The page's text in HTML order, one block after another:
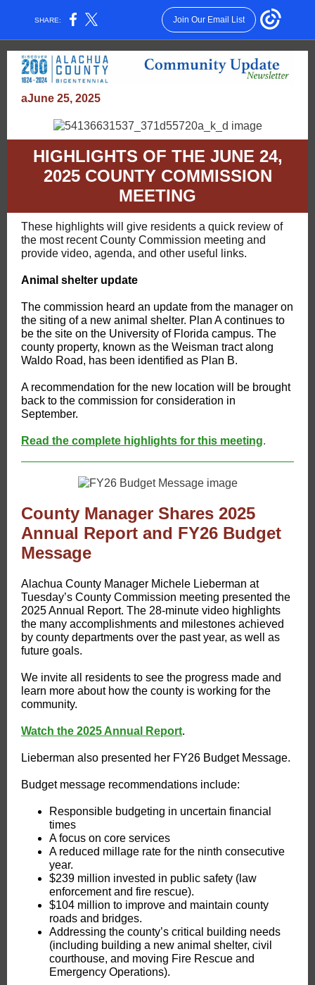
SHARE: Join Our Email List
aJune 25, 2025
HIGHLIGHTS OF THE JUNE 24,
2025 COUNTY COMMISSION
MEETING
These highlights will give residents a quick review of
the most recent County Commission meeting and
provide video, agenda, and other useful links.
Animal shelter update
The commission heard an update from the manager on
the siting of a new animal shelter. Plan A continues to
be the site on the University of Florida campus. The
county property, known as the Weisman tract along
Waldo Road, has been identified as Plan B.
A recommendation for the new location will be brought
back to the commission for consideration in
September.
Read the complete highlights for this meeting.
County Manager Shares 2025
Annual Report and FY26 Budget
Message
Alachua County Manager Michele Lieberman at
Tuesday’s County Commission meeting presented the
2025 Annual Report. The 28-minute video highlights
the many accomplishments and milestones achieved
by county departments over the past year, as well as
future goals.
We invite all residents to see the progress made and
learn more about how the county is working for the
community.
Watch the 2025 Annual Report.
Lieberman also presented her FY26 Budget Message.
Budget message recommendations include:
Responsible budgeting in uncertain financial
times
A focus on core services
A reduced millage rate for the ninth consecutive
year.
$239 million invested in public safety (law
enforcement and fire rescue).
$104 million to improve and maintain county
roads and bridges.
Addressing the county’s critical building needs
(including building a new animal shelter, civil
courthouse, and moving Fire Rescue and
Emergency Operations).